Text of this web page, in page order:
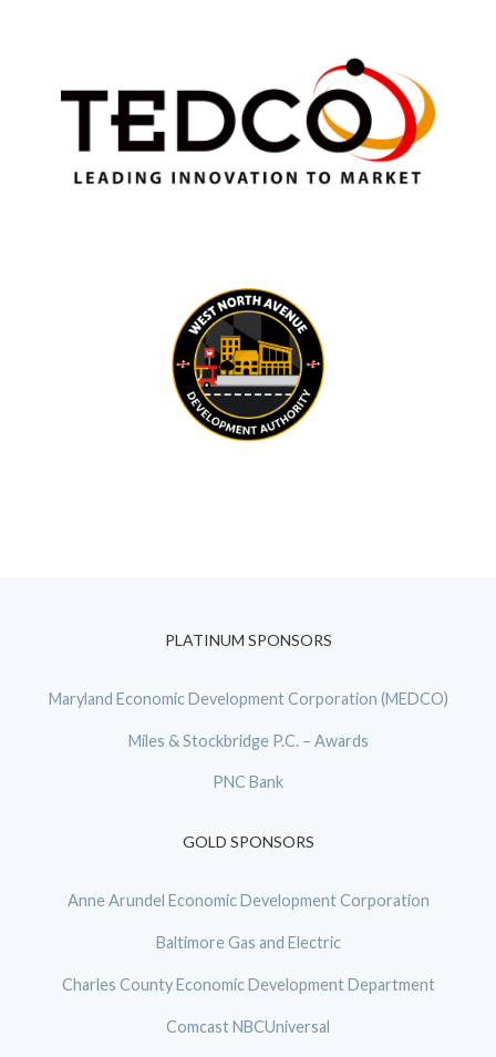
PLATINUM SPONSORS
Maryland Economic Development Corporation (MEDCO)
Miles & Stockbridge P.C. – Awards
PNC Bank
GOLD SPONSORS
Anne Arundel Economic Development Corporation
Baltimore Gas and Electric
Charles County Economic Development Department
Comcast NBCUniversal